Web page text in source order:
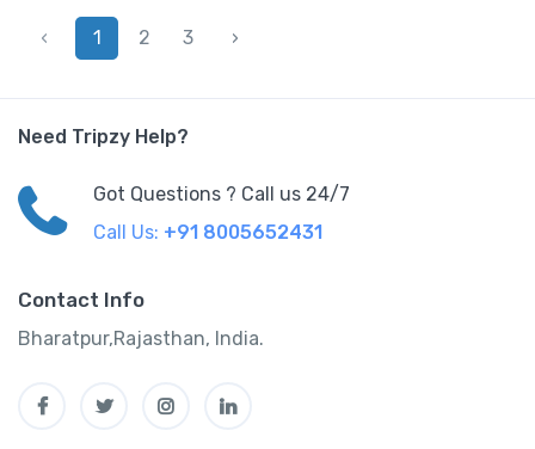
‹ 1 2 3 ›
Need Tripzy Help?
Got Questions ? Call us 24/7
Call Us: +91 8005652431
Contact Info
Bharatpur,Rajasthan, India.